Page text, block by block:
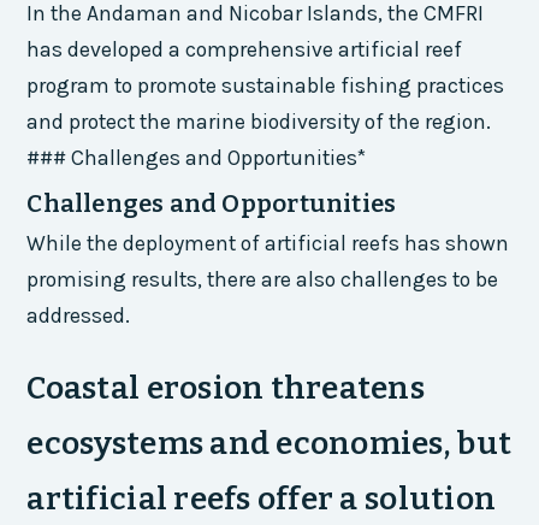
In the Andaman and Nicobar Islands, the CMFRI
has developed a comprehensive artificial reef
program to promote sustainable fishing practices
and protect the marine biodiversity of the region.
### Challenges and Opportunities*
Challenges and Opportunities
While the deployment of artificial reefs has shown
promising results, there are also challenges to be
addressed.
Coastal erosion threatens
ecosystems and economies, but
artificial reefs offer a solution